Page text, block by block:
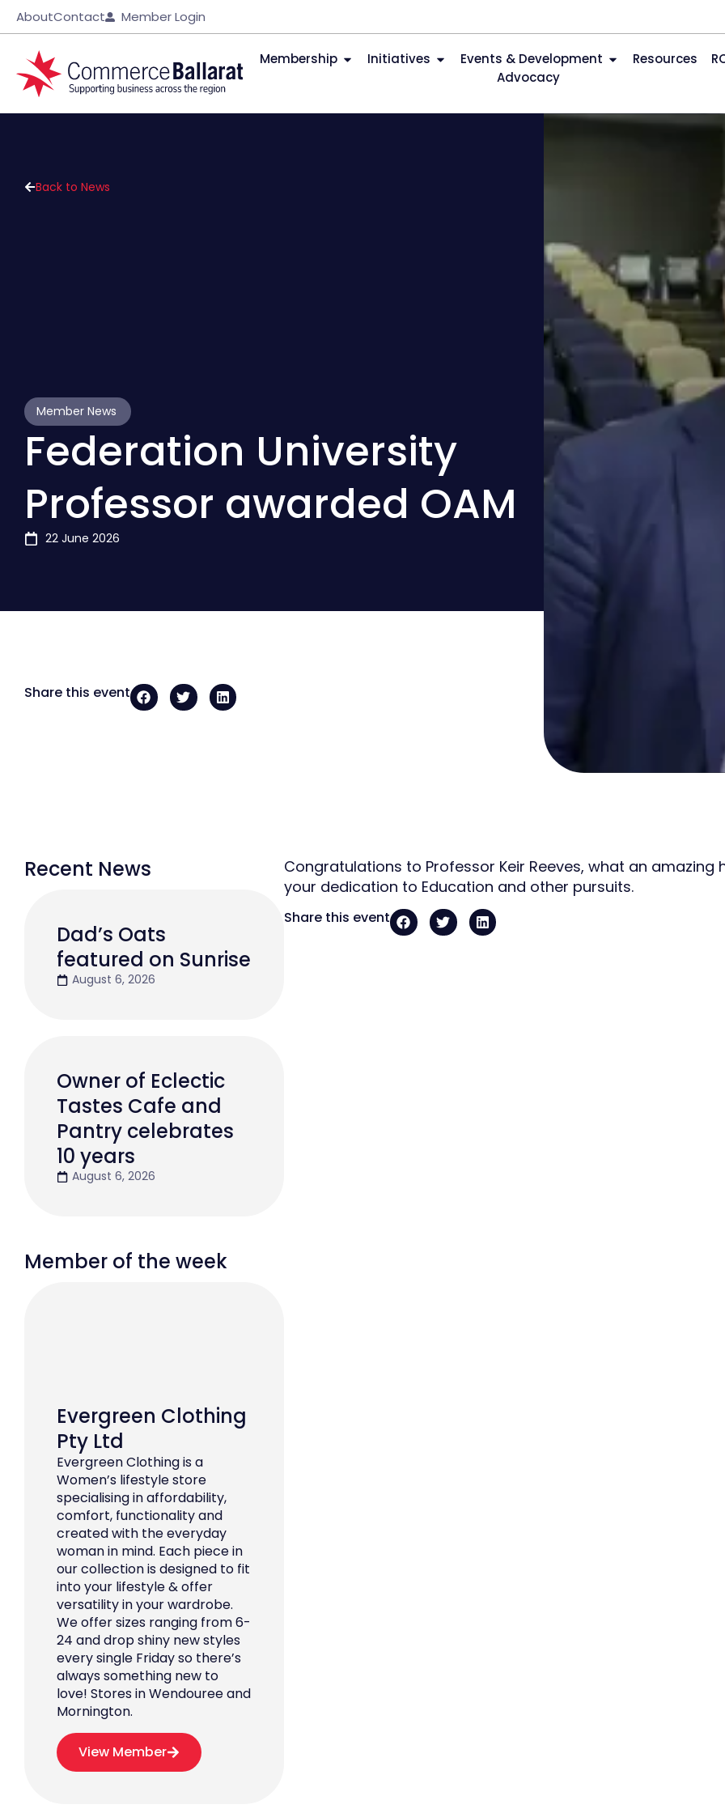
AboutContact Member Login
Membership Initiatives Events & Development Resources
Advocacy
Back to News
Member News
Federation University
Professor awarded OAM
22 June 2026
Share this event
Recent News
Dad’s Oats
featured on Sunrise
August 6, 2026
Owner of Eclectic
Tastes Cafe and
Pantry celebrates
10 years
August 6, 2026
Member of the week
Evergreen Clothing
Pty Ltd
Evergreen Clothing is a
Women’s lifestyle store
specialising in affordability,
comfort, functionality and
created with the everyday
woman in mind. Each piece in
our collection is designed to fit
into your lifestyle & offer
versatility in your wardrobe.
We offer sizes ranging from 6-
24 and drop shiny new styles
every single Friday so there’s
always something new to
love! Stores in Wendouree and
Mornington.
View Member
Congratulations to Professor Keir Reeves, what an
your dedication to Education and other pursuits.
Share this event